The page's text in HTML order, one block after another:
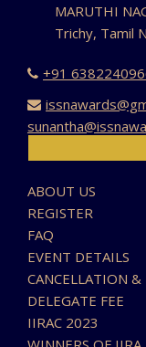
MARUTHI
Trichy, Tamil
+91
ABOUT US
REGISTER
FAQ
EVENT DETAILS
CANCELLATION
DELEGATE FEE
IIRAC 2023